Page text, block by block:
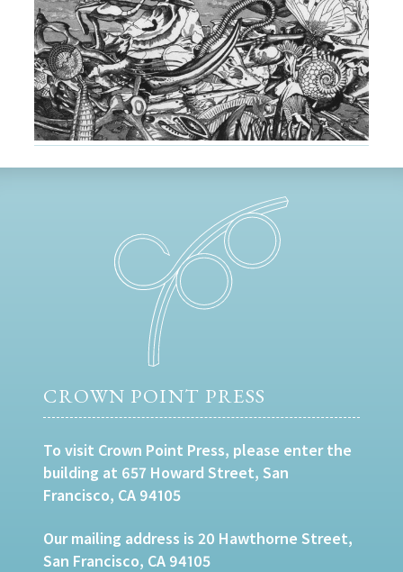
CROWN POINT PRESS
To visit Crown Point Press, please enter the
building at 657 Howard Street, San
Francisco, CA 94105
Our mailing address is 20 Hawthorne Street,
San Francisco, CA 94105